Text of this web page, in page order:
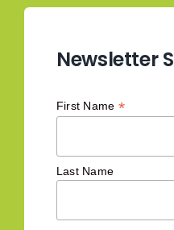
Newsletter
First Name *
Last Name